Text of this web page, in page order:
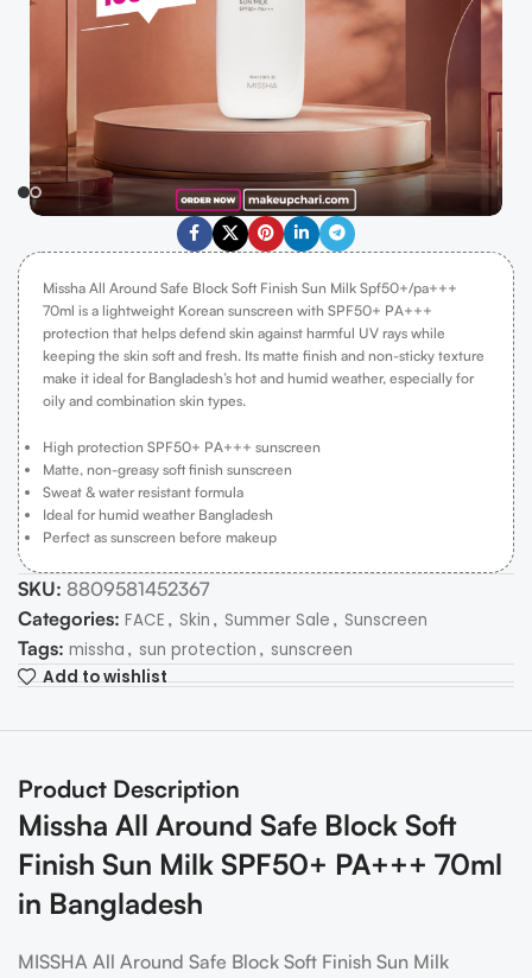
Missha All Around Safe Block Soft Finish Sun Milk Spf50+/pa+++
70ml is a lightweight Korean sunscreen with SPF50+ PA+++
protection that helps defend skin against harmful UV rays while
keeping the skin soft and fresh. Its matte finish and non-sticky texture
make it ideal for Bangladesh’s hot and humid weather, especially for
oily and combination skin types.
High protection SPF50+ PA+++ sunscreen
Matte, non-greasy soft finish sunscreen
Sweat & water resistant formula
Ideal for humid weather Bangladesh
Perfect as sunscreen before makeup
SKU: 8809581452367
Categories: FACE , Skin , Summer Sale , Sunscreen
Tags: missha , sun protection , sunscreen
Add to wishlist
Product Description
Missha All Around Safe Block Soft
Finish Sun Milk SPF50+ PA+++ 70ml
in Bangladesh
MISSHA All Around Safe Block Soft Finish Sun Milk